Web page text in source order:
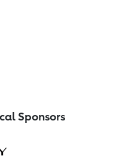
Sponsors